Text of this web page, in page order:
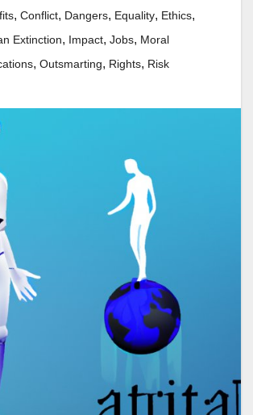
, Conflict, Dangers, Equality, Ethics,
Extinction, Impact, Jobs, Moral
, Outsmarting, Rights, Risk